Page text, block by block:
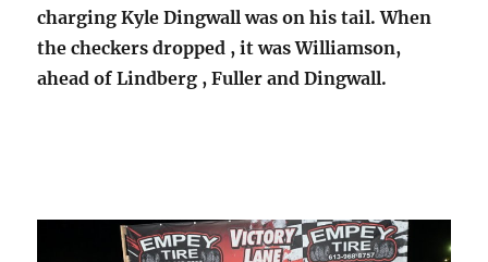
charging Kyle Dingwall was on his tail. When
the checkers dropped , it was Williamson,
ahead of Lindberg , Fuller and Dingwall.